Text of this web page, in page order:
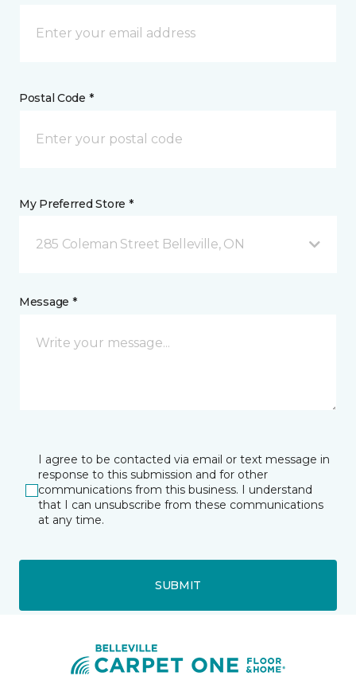
Postal Code *
My Preferred Store *
285 Coleman Street Belleville, ON
Message *
I agree to be contacted via email or text message in
response to this submission and for other
communications from this business. I understand
that I can unsubscribe from these communications
at any time.
SUBMIT